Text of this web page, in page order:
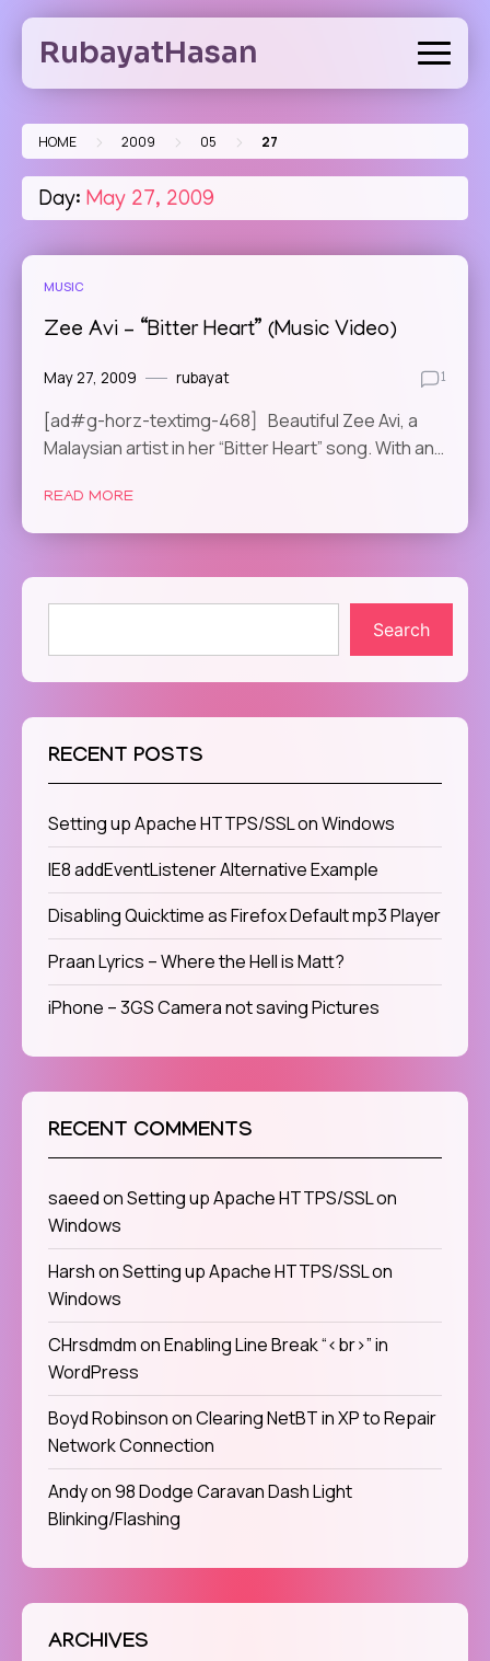
Skip
contentRubayatHasan
HOME > 2009 > 05 > 27
Day: May 27, 2009
MUSIC
Zee Avi – “Bitter Heart” (Music Video)
May 27, 2009 rubayat 1
[ad#g-horz-textimg-468] Beautiful Zee Avi, a
Malaysian artist in her “Bitter Heart” song. With an…
READ MORE
Search
RECENT POSTS
Setting up Apache HTTPS/SSL on Windows
IE8 addEventListener Alternative Example
Disabling Quicktime as Firefox Default mp3 Player
Praan Lyrics – Where the Hell is Matt?
iPhone – 3GS Camera not saving Pictures
RECENT COMMENTS
saeedonSetting up Apache HTTPS/SSL on
Windows
HarshonSetting up Apache HTTPS/SSL on
Windows
CHrsdmdmonEnabling Line Break “<br>” in
WordPress
Boyd RobinsononClearing NetBT in XP to Repair
Network Connection
Andyon98 Dodge Caravan Dash Light
Blinking/Flashing
ARCHIVES